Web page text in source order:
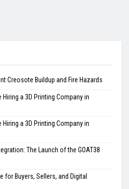
Creosote Buildup and Fire Hazards
a 3D Printing Company in
a 3D Printing Company in
The Launch of the GOAT38
for Buyers, Sellers, and Digital